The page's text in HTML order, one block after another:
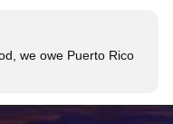
we owe Puerto Rico